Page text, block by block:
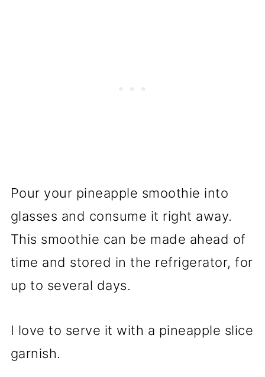
Pour your pineapple smoothie into
glasses and consume it right away.
This smoothie can be made ahead of
time and stored in the refrigerator, for
up to several days.
I love to serve it with a pineapple slice
garnish.